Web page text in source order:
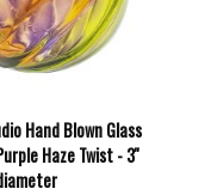
Hand Blown Glass
Haze Twist - 3''